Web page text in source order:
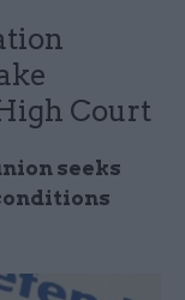
Court
seeks